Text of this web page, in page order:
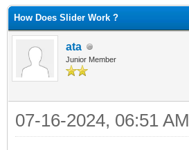
How Does Slider Work ?
ata
Junior Member
07-16-2024, 06:51 AM